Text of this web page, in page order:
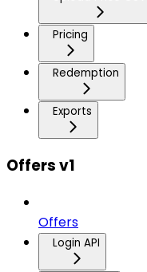
Pricing
Redemption
Exports
Offers v1
Offers
Login API